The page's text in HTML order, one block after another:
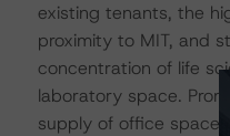
existing tenants, the
proximity to MIT, and
concentration of life
laboratory space.
supply of office space,